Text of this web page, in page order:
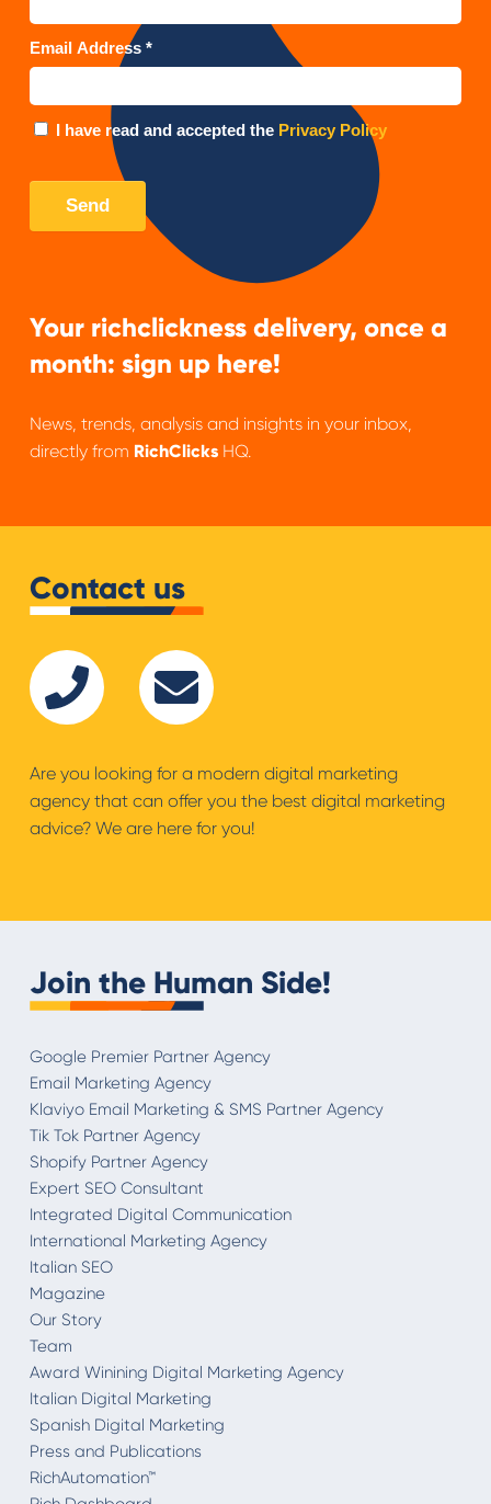
Your richclickness delivery, once a
month: sign up here!
News, trends, analysis and insights in your inbox,
directly from RichClicksHQ.
Contact us
Are you looking for a modern digital marketing
agency that can offer you the best digital marketing
advice? We are here for you!
Join the Human Side!
Google Premier Partner Agency
Email Marketing Agency
Klaviyo Email Marketing & SMS Partner Agency
Tik Tok Partner Agency
Shopify Partner Agency
Expert SEO Consultant
Integrated Digital Communication
International Marketing Agency
Italian SEO
Magazine
Our Story
Team
Award Winining Digital Marketing Agency
Italian Digital Marketing
Spanish Digital Marketing
Press and Publications
RichAutomation™